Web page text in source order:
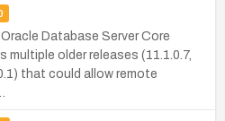
Database Server Core
older releases (11.1.0.7,
that could allow remote